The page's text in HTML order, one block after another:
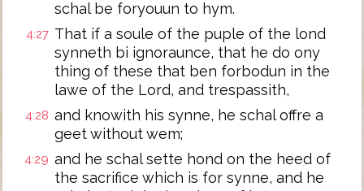
schal be foryouun to hym.
4:27 That if a soule of the puple of the lond
synneth bi ignoraunce, that he do ony
thing of these that ben forbodun in the
lawe of the Lord, and trespassith,
4:28 and knowith his synne, he schal offre a
geet without wem;
4:29 and he schal sette hond on the heed of
the sacrifice which is for synne, and he